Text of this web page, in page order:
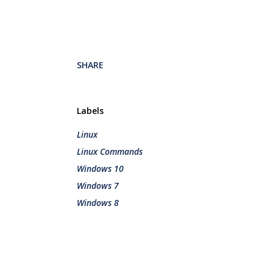
SHARE
Labels
Linux
Linux Commands
Windows 10
Windows 7
Windows 8